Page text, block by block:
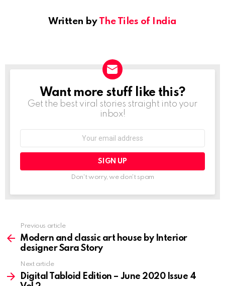
Written by The Tiles of India
NEWSLETTER
Want more stuff like this?
Get the best viral stories straight into your
inbox!
Don't worry, we don't spam
more
Previous article
Modern and classic art house by Interior
designer Sara Story
Next article
Digital Tabloid Edition – June 2020 Issue 4